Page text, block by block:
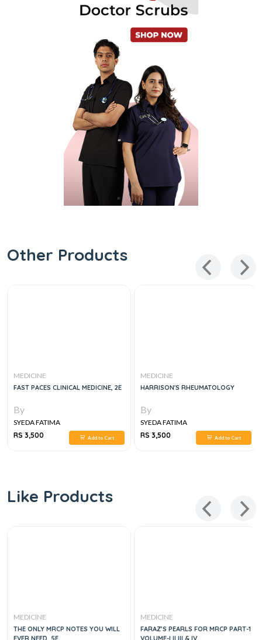
Other Products
MEDICINE
FAST PACES CLINICAL MEDICINE, 2E
By
SYEDA FATIMA
RS 3,500
Add to Cart
MEDICINE
HARRISON'S RHEUMATOLOGY
By
SYEDA FATIMA
RS 3,500
Add to Cart
Like Products
MEDICINE
THE ONLY MRCP NOTES YOU WILL
MEDICINE
FARAZ’S PEARLS FOR MRCP PART-1